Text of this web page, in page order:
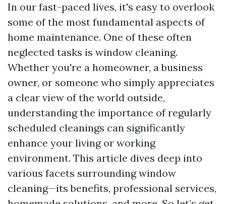
In our fast-paced lives, it's easy to overlook
some of the most fundamental aspects of
home maintenance. One of these often
neglected tasks is window cleaning.
Whether you're a homeowner, a business
owner, or someone who simply appreciates
a clear view of the world outside,
understanding the importance of regularly
scheduled cleanings can significantly
enhance your living or working
environment. This article dives deep into
various facets surrounding window
cleaning—its benefits, professional services,